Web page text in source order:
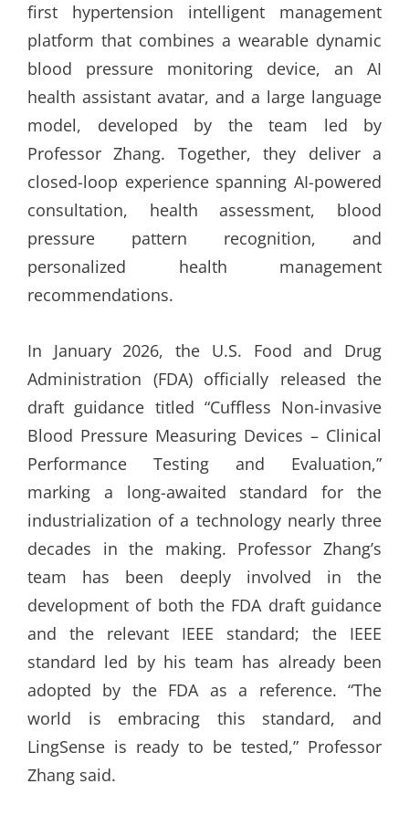
first hypertension intelligent management
platform that combines a wearable dynamic
blood pressure monitoring device, an AI
health assistant avatar, and a large language
model, developed by the team led by
Professor Zhang. Together, they deliver a
closed-loop experience spanning AI-powered
consultation, health assessment, blood
pressure pattern recognition, and
personalized health management
recommendations.
In January 2026, the U.S. Food and Drug
Administration (FDA) officially released the
draft guidance titled “Cuffless Non-invasive
Blood Pressure Measuring Devices – Clinical
Performance Testing and Evaluation,”
marking a long-awaited standard for the
industrialization of a technology nearly three
decades in the making. Professor Zhang’s
team has been deeply involved in the
development of both the FDA draft guidance
and the relevant IEEE standard; the IEEE
standard led by his team has already been
adopted by the FDA as a reference. “The
world is embracing this standard, and
LingSense is ready to be tested,” Professor
Zhang said.